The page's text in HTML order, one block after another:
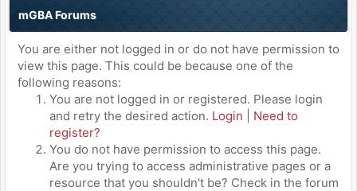
mGBA Forums
You are either not logged in or do not have permission to
view this page. This could be because one of the
following reasons:
You are not logged in or registered. Please login
and retry the desired action. Login
Need to
register?
You do not have permission to access this page.
Are you trying to access administrative pages or a
resource that you shouldn't be? Check in the forum